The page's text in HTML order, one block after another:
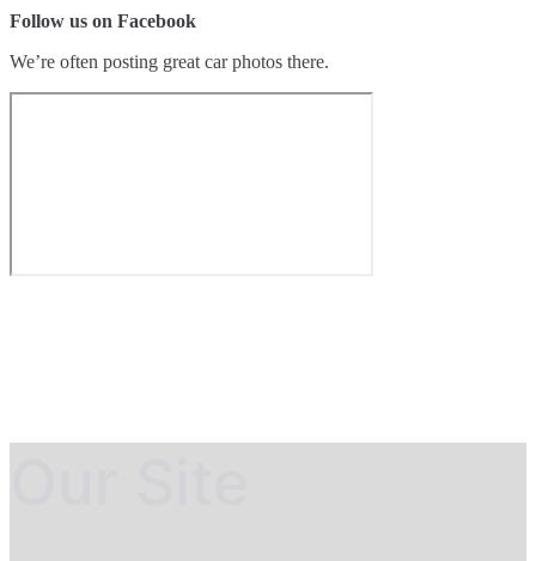
Follow us on Facebook
We’re often posting great car photos there.